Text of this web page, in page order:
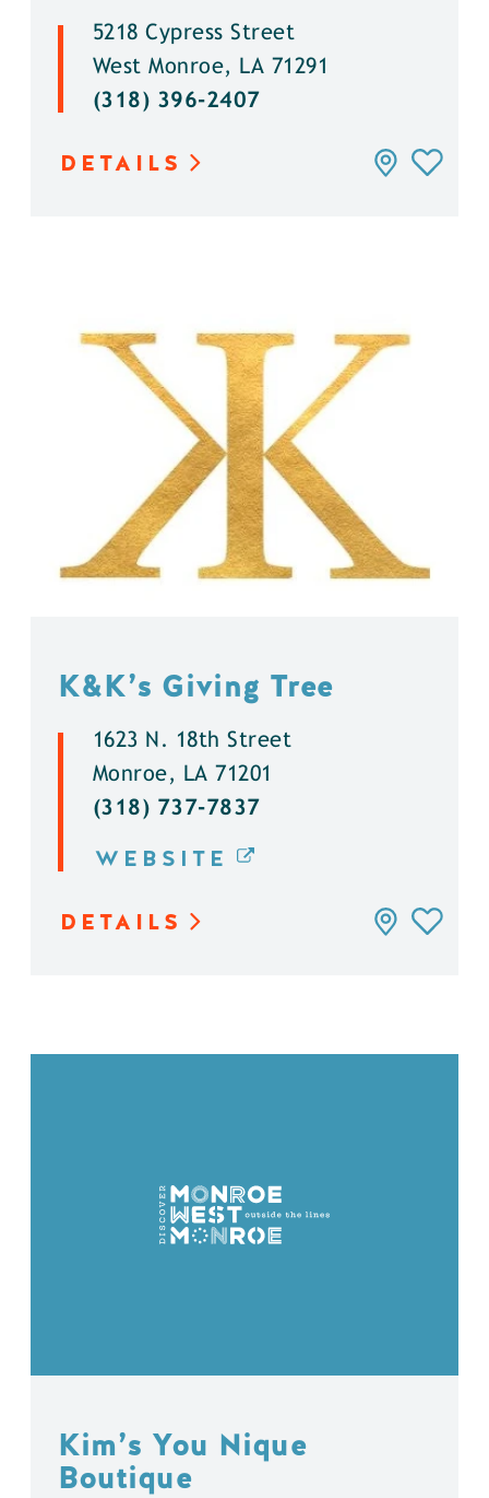
5218 Cypress Street
West Monroe, LA 71291
(318) 396-2407
DETAILS
K&K’s Giving Tree
1623 N. 18th Street
Monroe, LA 71201
(318) 737-7837
WEBSITE
DETAILS
Kim’s You Nique
Boutique